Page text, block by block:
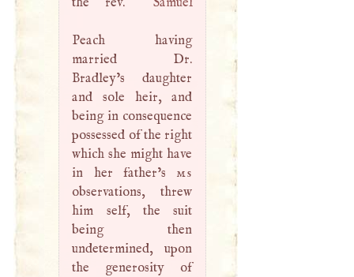
Peach having
married Dr.
Bradley’s daughter
and sole heir, and
being in consequence
possessed of the right
which she might have
in her father’s ms
observations, threw
him self, the suit
being then
undetermined, upon
the generosity of